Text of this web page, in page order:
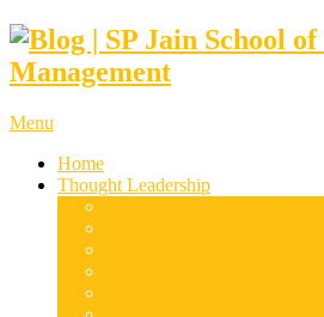
Menu
Home
Thought Leadership